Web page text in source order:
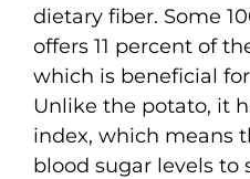
dietary fiber. Some
offers 11 percent of
which is beneficial
Unlike the potato, it
index, which means
blood sugar levels to